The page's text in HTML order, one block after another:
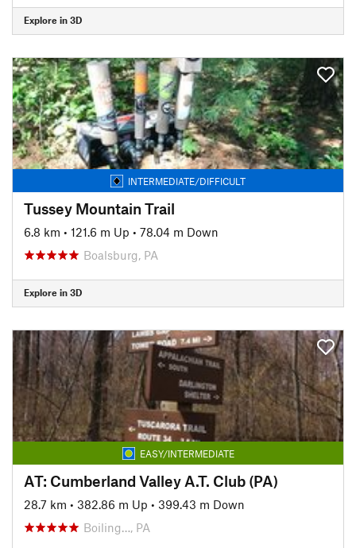
Explore in 3D
INTERMEDIATE/DIFFICULT
Tussey Mountain Trail
6.8 km • 121.6 m Up • 78.04 m Down
Boalsburg, PA
Explore in 3D
EASY/INTERMEDIATE
AT: Cumberland Valley A.T. Club (PA)
28.7 km • 382.86 m Up • 399.43 m Down
Boiling…, PA